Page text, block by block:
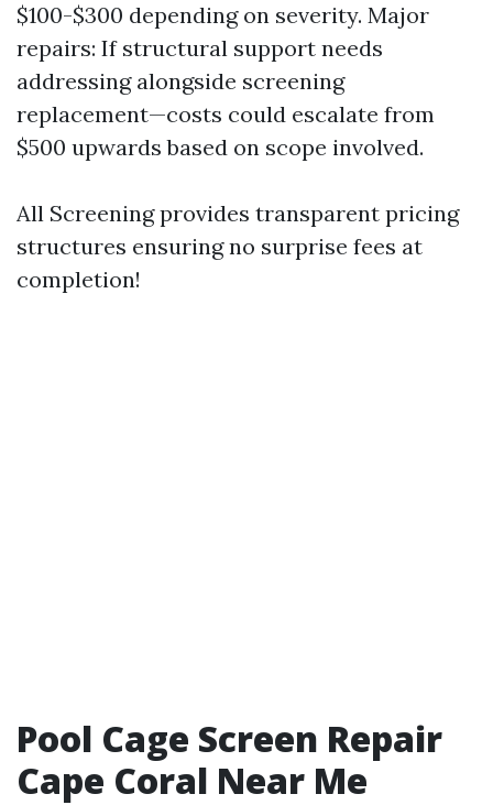
$100-$300 depending on severity. Major
repairs: If structural support needs
addressing alongside screening
replacement—costs could escalate from
$500 upwards based on scope involved.
All Screening provides transparent pricing
structures ensuring no surprise fees at
completion!
Pool Cage Screen Repair
Cape Coral Near Me